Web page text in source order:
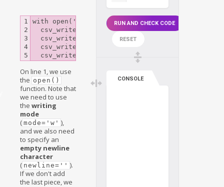
1
2
3
4
with open('books.csv', mode='w', newline='')
  csv_writer = csv.writer(csv_file)
csv_writer.writerow(['Author', 'Title',
csv_writer.writerow(['John Smith', 'Keep
On line 1, we use
the open()
function. Note that
we need to use
the writing
mode
( mode='w' ),
and we also need
to specify an
empty newline
character
( newline='' ).
If we don't add
the last piece, we
RUN AND CHECK CODE
RESET
CONSOLE